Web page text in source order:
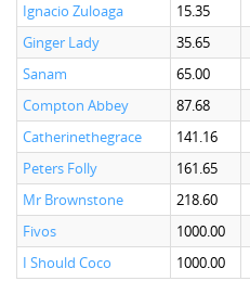
Ignacio Zuloaga
15.35
Ginger Lady
35.65
Sanam
65.00
Compton Abbey
87.68
Catherinethegrace
141.16
Peters Folly
161.65
Mr Brownstone
218.60
Fivos
1000.00
I Should Coco
1000.00